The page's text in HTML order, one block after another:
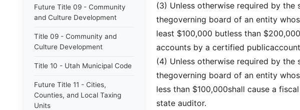
Future Title 09 - Community
and Culture Development
Title 09 - Community and
Culture Development
Title 10 - Utah Municipal Code
Future Title 11 - Cities,
Counties, and Local Taxing
Units
(3) Unless otherwise required by the
thegoverning board of an entity
least $100,000 butless than
accounts by a certified
(4) Unless otherwise required by the
thegoverning board of an entity
less than $100,000shall cause a
state auditor.